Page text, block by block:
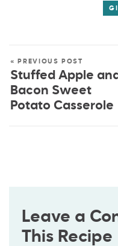
« PREVIOUS POST
Stuffed Apple
Bacon Sweet
Potato Casserole
Leave a
This Recipe